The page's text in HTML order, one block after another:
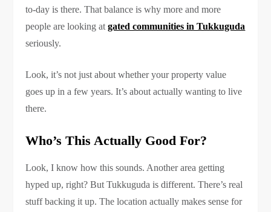
to-day is there. That balance is why more and more
people are looking atgated communities in Tukkuguda
seriously.
Look, it’s not just about whether your property value
goes up in a few years. It’s about actually wanting to live
there.
Who’s This Actually Good For?
Look, I know how this sounds. Another area getting
hyped up, right? But Tukkuguda is different. There’s real
stuff backing it up. The location actually makes sense for